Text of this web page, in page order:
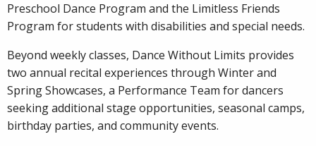
Preschool Dance Program and the Limitless Friends
Program for students with disabilities and special needs.
Beyond weekly classes, Dance Without Limits provides
two annual recital experiences through Winter and
Spring Showcases, a Performance Team for dancers
seeking additional stage opportunities, seasonal camps,
birthday parties, and community events.